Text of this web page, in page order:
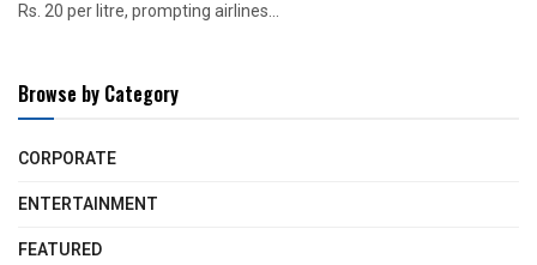
Rs. 20 per litre, prompting airlines...
Browse by Category
CORPORATE
ENTERTAINMENT
FEATURED